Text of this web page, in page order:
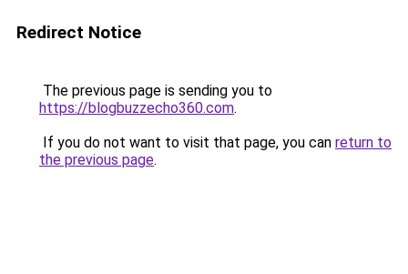
Redirect Notice
The previous page is sending you to
https://blogbuzzecho360.com.
If you do not want to visit that page, you can return to
the previous page.